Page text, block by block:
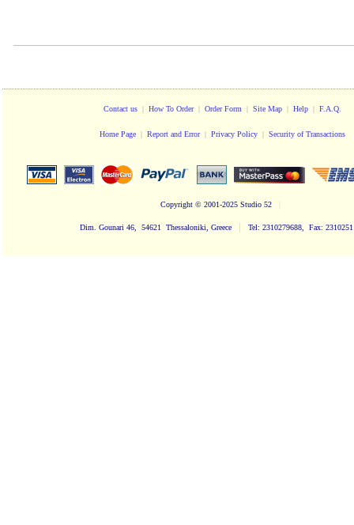
Contact us | How To Order| Order Form | Site Map | Help | F.A.Q.
Home Page | Report and Error| Privacy Policy | Security of Transactions
Copyright© 2001-2025 Studio 52
Dim. Gounari 46, 54621 Thessaloniki, Greece | Tel: 2310279688, Fax: